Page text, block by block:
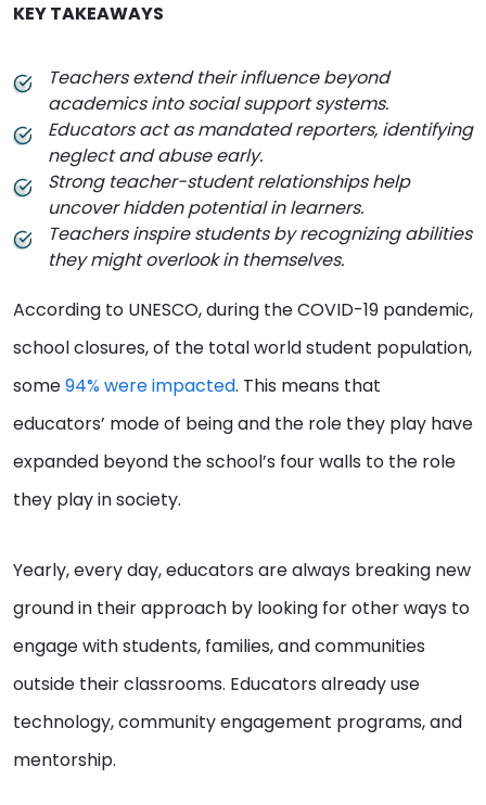
KEY TAKEAWAYS
Teachers extend their influence beyond
academics into social support systems.
Educators act as mandated reporters, identifying
neglect and abuse early.
Strong teacher-student relationships help
uncover hidden potential in learners.
Teachers inspire students by recognizing abilities
they might overlook in themselves.
According to UNESCO, during the COVID-19 pandemic,
school closures, of the total world student population,
some94% were impacted. This means that
educators’ mode of being and the role they play have
expanded beyond the school’s four walls to the role
they play in society.
Yearly, every day, educators are always breaking new
ground in their approach by looking for other ways to
engage with students, families, and communities
outside their classrooms. Educators already use
technology, community engagement programs, and
mentorship.